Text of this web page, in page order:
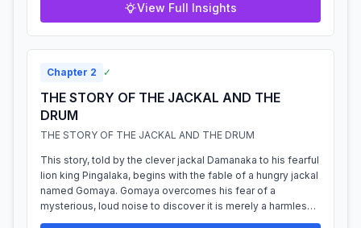
View Full Insights
Chapter 2 ✓
THE STORY OF THE JACKAL AND THE
DRUM
THE STORY OF THE JACKAL AND THE DRUM
This story, told by the clever jackal Damanaka to his fearful
lion king Pingalaka, begins with the fable of a hungry jackal
named Gomaya. Gomaya overcomes his fear of a
mysterious, loud noise to discover it is merely a harmless
drum, near which he fi...